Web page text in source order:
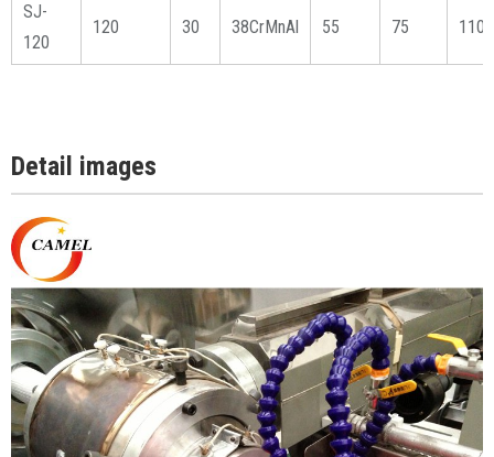
SJ-
120
120 30 38CrMnAl 55 75 1100
Detail images